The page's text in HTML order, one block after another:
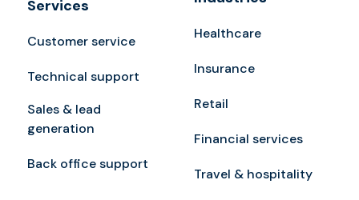
Services
Customer service
Technical support
Sales & lead
generation
Back office support
Healthcare
Insurance
Retail
Financial services
Travel & hospitality